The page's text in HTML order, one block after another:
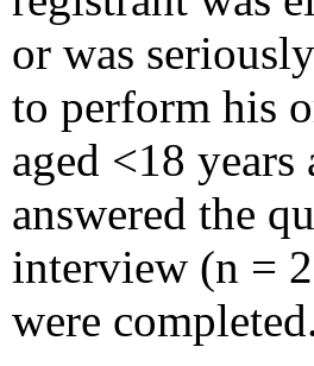
or was
to perform his
aged <18
answered the
interview (n =
were